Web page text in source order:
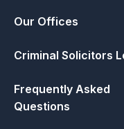
Our Offices
Criminal Solicitors
Frequently Asked
Questions